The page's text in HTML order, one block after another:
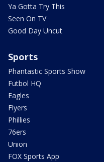
Ya Gotta Try This
Seen On TV
Good Day Uncut
Sports
Phantastic Sports Show
Futbol HQ
Eagles
Flyers
Phillies
76ers
Union
FOX Sports App